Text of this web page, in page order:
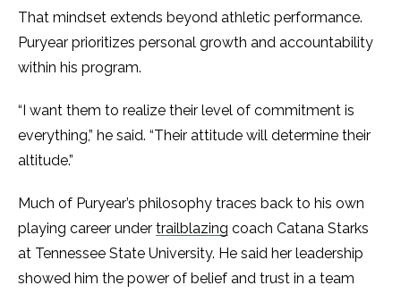
That mindset extends beyond athletic performance.
Puryear prioritizes personal growth and accountability
within his program.
“I want them to realize their level of commitment is
everything,” he said. “Their attitude will determine their
altitude.”
Much of Puryear’s philosophy traces back to his own
playing career under trailblazing coach Catana Starks
at Tennessee State University. He said her leadership
showed him the power of belief and trust in a team